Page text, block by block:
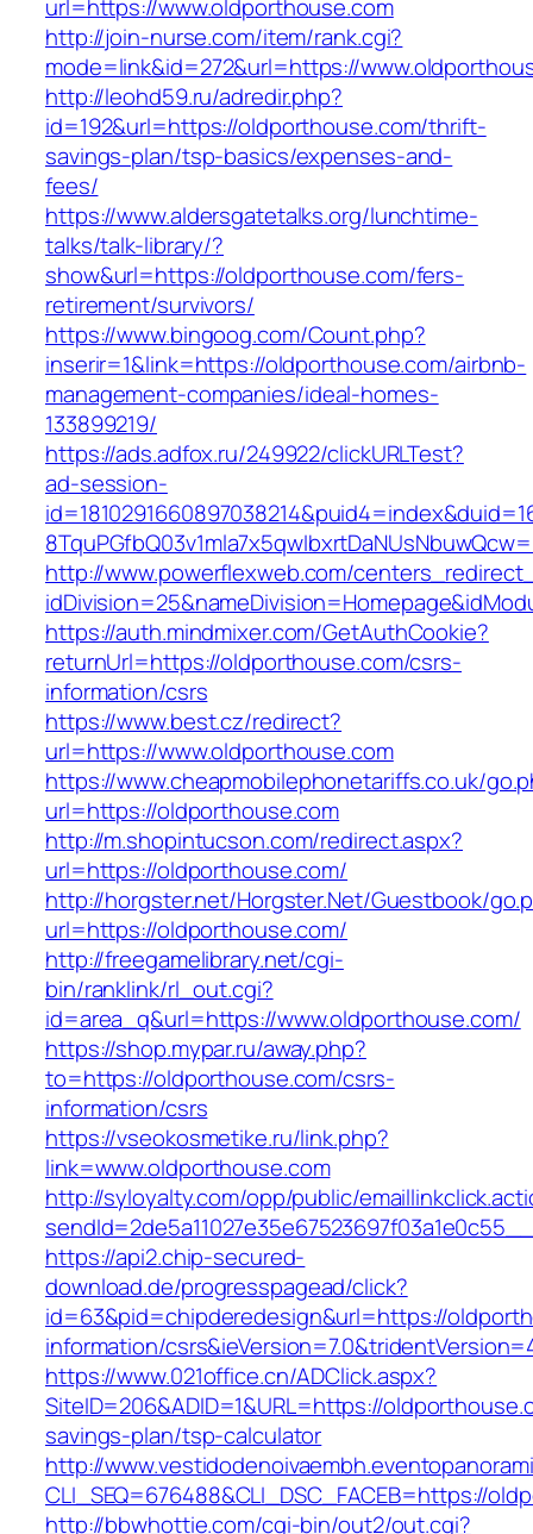
url=https://www.oldporthouse.com
http://join-nurse.com/item/rank.cgi?
mode=link&id=272&url=https://
http://leohd59.ru/adredir.php?
id=192&url=https://oldporthouse.com/thrift-
savings-plan/tsp-basics/expenses-and-
fees/
https://www.aldersgatetalks.org/lunchtime-
talks/talk-library/?
show&url=https://oldporthouse.com/fers-
retirement/survivors/
https://www.bingoog.com/Count.php?
inserir=1&link=https://oldporthouse.com/airbnb-
management-companies/ideal-homes-
133899219/
https://ads.adfox.ru/249922/clickURLTest?
ad-session-
http://www.powerflexweb.com/
https://auth.mindmixer.com/GetAuthCookie?
returnUrl=https://oldporthouse.com/csrs-
information/csrs
https://www.best.cz/redirect?
url=https://www.oldporthouse.com
https://www.cheapmobilephonetariffs.co.uk/
url=https://oldporthouse.com
http://m.shopintucson.com/redirect.aspx?
url=https://oldporthouse.com/
http://horgster.net/Horgster.Net/Guestbook/
url=https://oldporthouse.com/
http://freegamelibrary.net/cgi-
bin/ranklink/rl_out.cgi?
id=area_q&url=https://www.oldporthouse.com/
https://shop.mypar.ru/away.php?
to=https://oldporthouse.com/csrs-
information/csrs
https://vseokosmetike.ru/link.php?
link=www.oldporthouse.com
http://syloyalty.com/opp/public/
https://api2.chip-secured-
download.de/progresspagead/click?
id=63&pid=chipderedesign&url=https://
information/
https://www.021office.cn/ADClick.aspx?
SiteID=206&ADID=1&URL=https://
savings-plan/tsp-calculator
http://
CLI_SEQ=676488&CLI_DSC_FACEB=https://
http://bbwhottie.com/cgi-bin/out2/out.cgi?